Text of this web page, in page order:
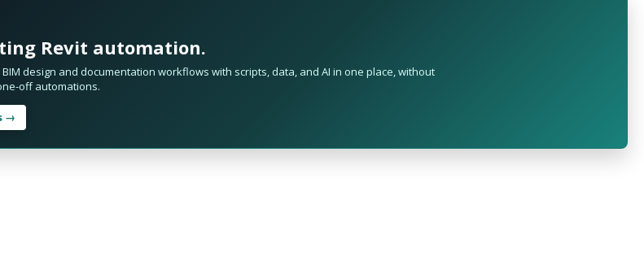
Revit automation.
design and documentation workflows with scripts, data, and AI in one place, without
off automations.
→